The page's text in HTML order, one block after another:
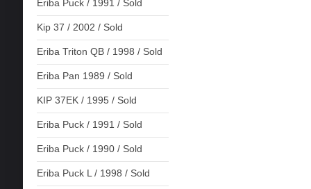
Eriba Puck / 1991 / Sold
Kip 37 / 2002 / Sold
Eriba Triton QB / 1998 / Sold
Eriba Pan 1989 / Sold
KIP 37EK / 1995 / Sold
Eriba Puck / 1991 / Sold
Eriba Puck / 1990 / Sold
Eriba Puck L / 1998 / Sold